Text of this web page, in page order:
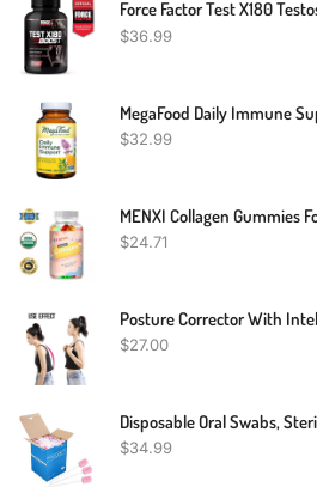
$36.99
$32.99
$24.71
$27.00
$34.99